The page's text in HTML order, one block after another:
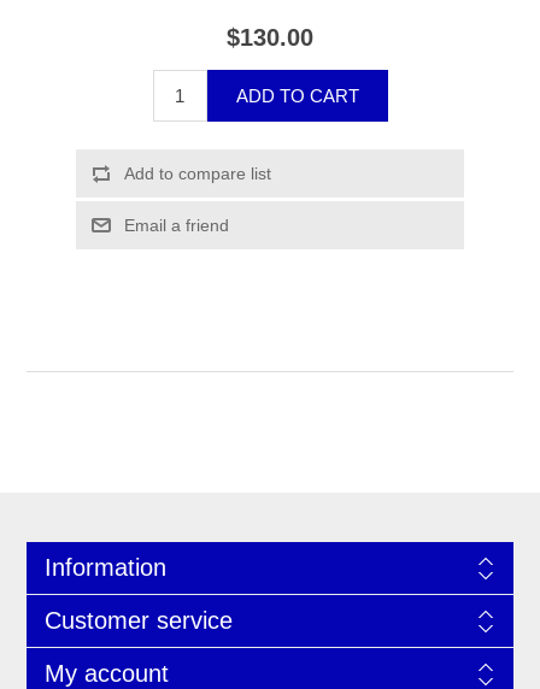
$130.00
Information
Customer service
My account